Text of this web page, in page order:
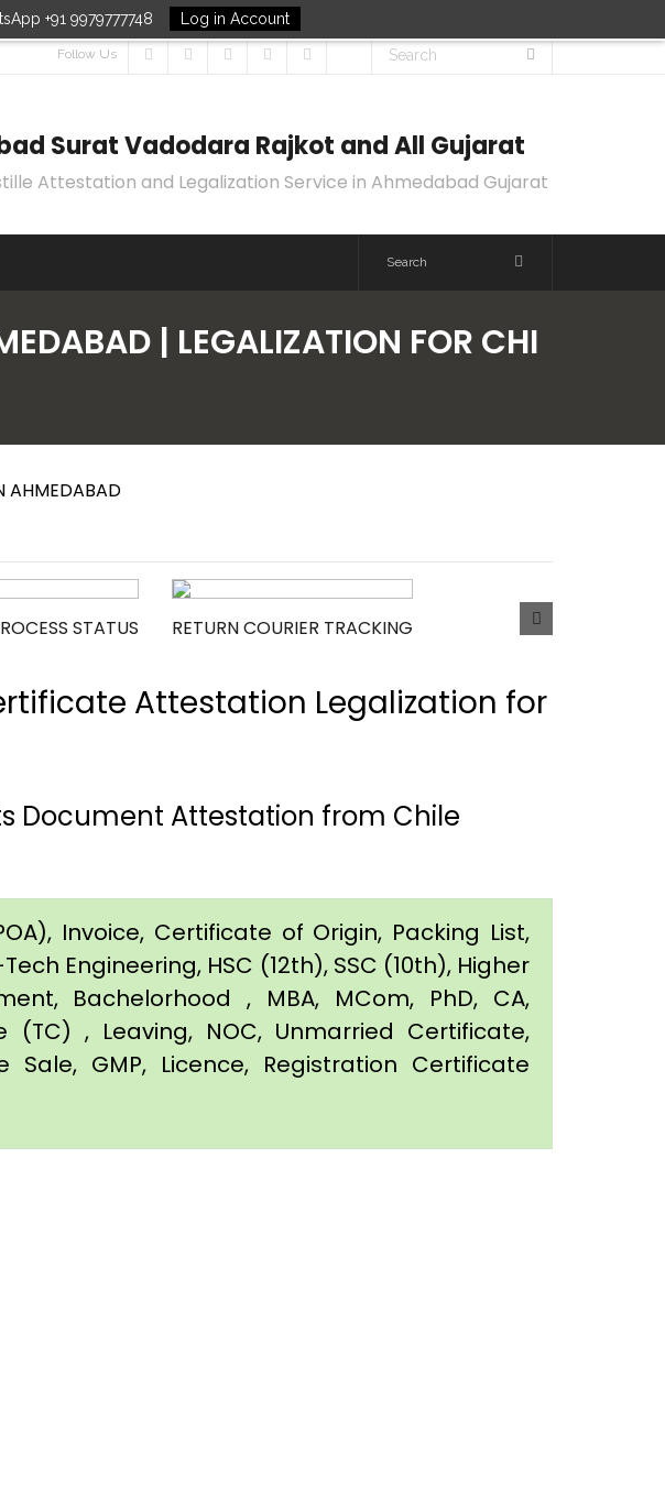
+91 9979777748 Log in Account
Follow Us
Surat Vadodara Rajkot and All Gujarat
Attestation and Legalization Service in Ahmedabad Gujarat
| LEGALIZATION FOR CHI
AHMEDABAD
STATUS RETURN COURIER TRACKING
Attestation Legalization for
Document Attestation from Chile
Invoice, Certificate of Origin, Packing List,
Engineering, HSC (12th), SSC (10th), Higher
Bachelorhood , MBA, MCom, PhD, CA,
(TC) , Leaving, NOC, Unmarried Certificate,
GMP, Licence, Registration Certificate